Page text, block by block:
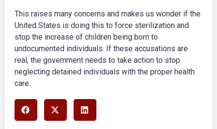
This raises many concerns and makes us wonder if the
United States is doing this to force sterilization and
stop the increase of children being born to
undocumented individuals. If these accusations are
real, the government needs to take action to stop
neglecting detained individuals with the proper health
care.